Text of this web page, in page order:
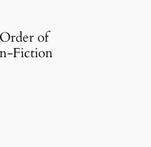
of
Fiction